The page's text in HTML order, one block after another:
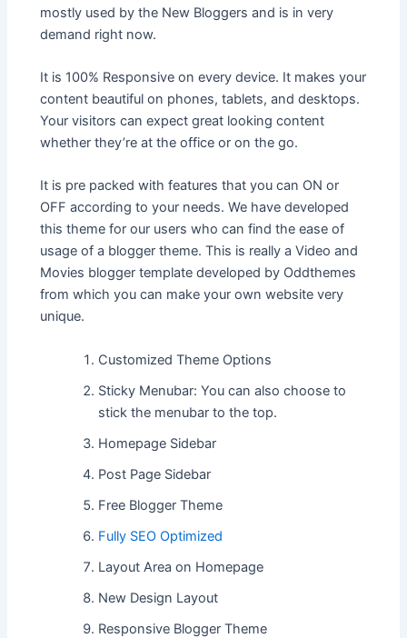
mostly used by the New Bloggers and is in very
demand right now.
It is 100% Responsive on every device. It makes your
content beautiful on phones, tablets, and desktops.
Your visitors can expect great looking content
whether they’re at the office or on the go.
It is pre packed with features that you can ON or
OFF according to your needs. We have developed
this theme for our users who can find the ease of
usage of a blogger theme. This is really a Video and
Movies blogger template developed by Oddthemes
from which you can make your own website very
unique.
Customized Theme Options
Sticky Menubar: You can also choose to
stick the menubar to the top.
Homepage Sidebar
Post Page Sidebar
Free Blogger Theme
Fully SEO Optimized
Layout Area on Homepage
New Design Layout
Responsive Blogger Theme